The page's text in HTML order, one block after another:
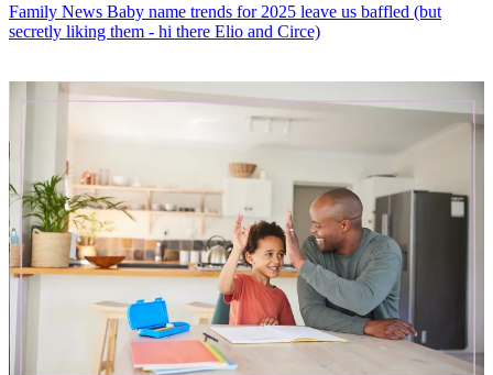
Family News Baby name trends for 2025 leave us baffled (but
secretly liking them - hi there Elio and Circe)